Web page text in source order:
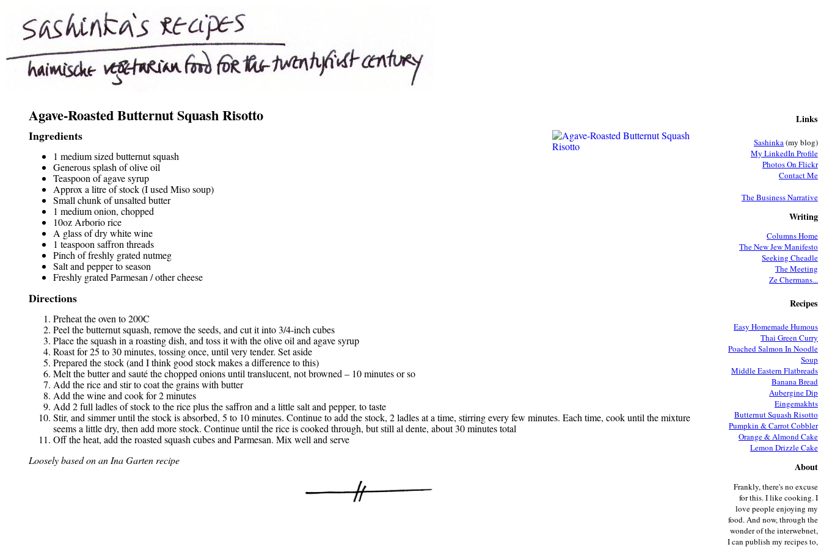
Links
Sashinka(my blog)
My LinkedIn Profile
Photos On Flickr
Contact Me
The Business Narrative
Writing
Columns Home
The New Jew Manifesto
Seeking Cheadle
The Meeting
Ze Chermans...
Recipes
Easy Homemade Humous
Thai Green Curry
Poached Salmon In Noodle
Soup
Middle Eastern Flatbreads
Banana Bread
Aubergine Dip
Eingemakhts
Butternut Squash Risotto
Pumpkin & Carrot Cobbler
Orange & Almond Cake
Lemon Drizzle Cake
About
Frankly, there's no excuse
for this. I like cooking. I
love people enjoying my
food. And now, through the
wonder of the interwebnet,
I can publish my recipes to,
Agave-Roasted Butternut Squash Risotto
Ingredients
1 medium sized butternut squash
Generous splash of olive oil
Teaspoon of agave syrup
Approx a litre of stock (I used Miso soup)
Small chunk of unsalted butter
1 medium onion, chopped
10oz Arborio rice
A glass of dry white wine
1 teaspoon saffron threads
Pinch of freshly grated nutmeg
Salt and pepper to season
Freshly grated Parmesan / other cheese
Directions
Preheat the oven to 200C
Peel the butternut squash, remove the seeds, and cut it into 3/4-inch cubes
Place the squash in a roasting dish, and toss it with the olive oil and agave syrup
Roast for 25 to 30 minutes, tossing once, until very tender. Set aside
Prepared the stock (and I think good stock makes a difference to this)
Melt the butter and sauté the chopped onions until translucent, not browned – 10 minutes or so
Add the rice and stir to coat the grains with butter
Add the wine and cook for 2 minutes
Add 2 full ladles of stock to the rice plus the saffron and a little salt and pepper, to taste
Stir, and simmer until the stock is absorbed, 5 to 10 minutes. Continue to add the stock, 2 ladles at a time, stirring every few minutes. Each time, cook until the mixture
seems a little dry, then add more stock. Continue until the rice is cooked through, but still al dente, about 30 minutes total
Off the heat, add the roasted squash cubes and Parmesan. Mix well and serve
Loosely based on an Ina Garten recipe